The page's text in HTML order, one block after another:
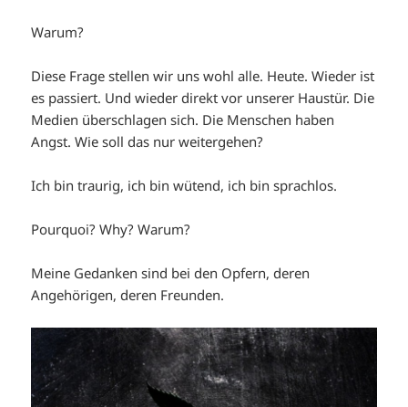
Warum?
Diese Frage stellen wir uns wohl alle. Heute. Wieder ist
es passiert. Und wieder direkt vor unserer Haustür. Die
Medien überschlagen sich. Die Menschen haben
Angst. Wie soll das nur weitergehen?
Ich bin traurig, ich bin wütend, ich bin sprachlos.
Pourquoi? Why? Warum?
Meine Gedanken sind bei den Opfern, deren
Angehörigen, deren Freunden.